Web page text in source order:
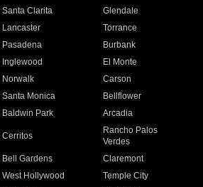
Santa Clarita
Glendale
Lancaster
Torrance
Pasadena
Burbank
Inglewood
El Monte
Norwalk
Carson
Santa Monica
Bellflower
Baldwin Park Arcadia
Cerritos
Rancho Palos
Verdes
Bell Gardens
Claremont
West Hollywood
Temple City